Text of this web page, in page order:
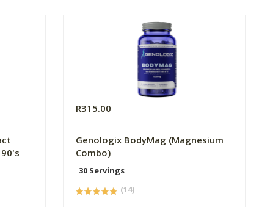
R315.00
Genologix BodyMag (Magnesium
Combo)
30 Servings
(14)